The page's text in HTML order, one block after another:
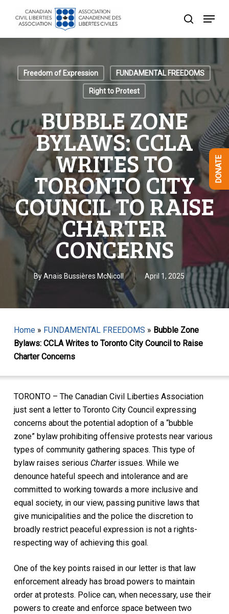
search
Menu
Freedom of Expression FUNDAMENTAL FREEDOMS
Right to Protest
BUBBLE ZONE
BYLAWS: CCLA
WRITES TO
TORONTO CITY
COUNCIL TO RAISE
CHARTER
CONCERNS
By Anaïs Bussières McNicoll April 1, 2025
Home» FUNDAMENTAL FREEDOMS » Bubble Zone
Bylaws: CCLA Writes to Toronto City Council to Raise
Charter Concerns
TORONTO – The Canadian Civil Liberties Association
just sent a letter to Toronto City Council expressing
concerns about the potential adoption of a “bubble
zone” bylaw prohibiting offensive protests near various
types of community gathering spaces. This type of
bylaw raises serious Charterissues. While we
denounce hateful speech and intolerance and are
committed to working towards a more inclusive and
equal society, in our view, passing punitive laws that
give municipalities and the police the discretion to
broadly restrict peaceful expression is not a rights-
respecting way of achieving this goal.
One of the key points raised in our letter is that law
enforcement already has broad powers to maintain
order at protests. Police can, when necessary, use their
powers to create and enforce space between two
DONATE